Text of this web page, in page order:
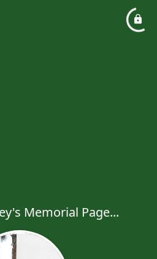
Memorial Page...